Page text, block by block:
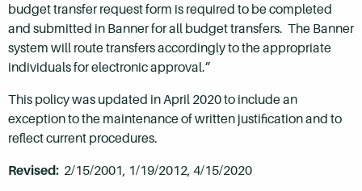
budget transfer request form is required to be completed
and submitted in Banner for all budget transfers. The Banner
system will route transfers accordingly to the appropriate
individuals for electronic approval.”
This policy was updated in April 2020 to include an
exception to the maintenance of written justification and to
reflect current procedures.
Revised: 2/15/2001, 1/19/2012, 4/15/2020